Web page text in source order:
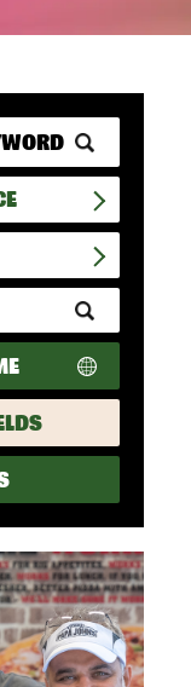
Submit
Zip
Code
and
Radius
Search